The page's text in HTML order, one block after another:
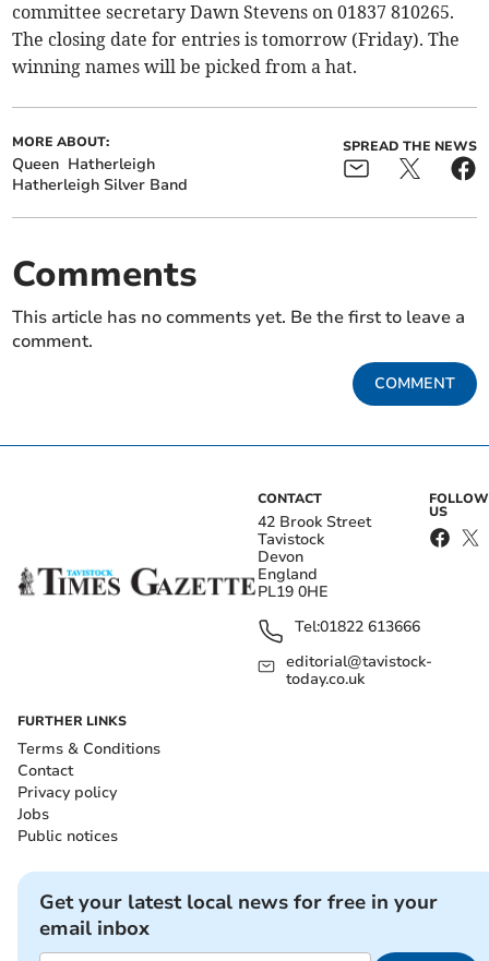
committee secretary Dawn Stevens on 01837 810265.
The closing date for entries is tomorrow (Friday). The
winning names will be picked from a hat.
MORE ABOUT:
Queen Hatherleigh
Hatherleigh Silver Band
SPREAD THE NEWS
Comments
This article has no comments yet. Be the first to leave a
comment.
COMMENT
CONTACT
42 Brook Street
Tavistock
Devon
England
PL19 0HE
Tel:01822 613666
editorial@tavistock-
today.co.uk
FOLLOW
US
FURTHER LINKS
Terms & Conditions
Contact
Privacy policy
Jobs
Public notices
Get your latest local news for free in your
email inbox